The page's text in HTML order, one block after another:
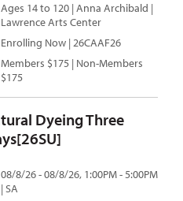
Ages 14 to 120 | Anna Archibald |
Lawrence Arts Center
Enrolling Now | 26CAAF26
Members $175 | Non-Members
$175
Dyeing Three
08/8/26 - 08/8/26, 1:00PM - 5:00PM
| SA